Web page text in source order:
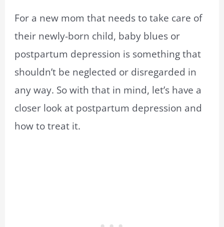
For a new mom that needs to take care of
their newly-born child, baby blues or
postpartum depression is something that
shouldn’t be neglected or disregarded in
any way. So with that in mind, let’s have a
closer look at postpartum depression and
how to treat it.